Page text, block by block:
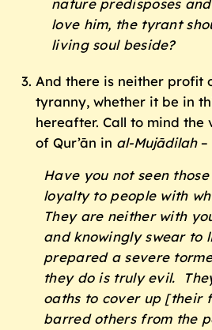
nature predisposes
love him, the tyrant
living soul beside?
And there is neither profit
tyranny, whether it be in
hereafter. Call to mind the
of Qur’ān in al-Mujādilah–
Have you not seen
loyalty to people with
They are neither with
and knowingly swear to
prepared a severe
they do is truly evil.
oaths to cover up [their
barred others from the